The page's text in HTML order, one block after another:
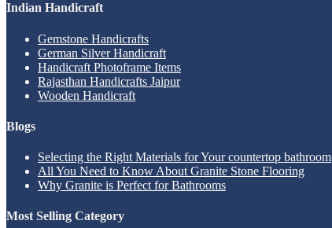
Indian Handicraft
Gemstone Handicrafts
German Silver Handicraft
Handicraft Photoframe Items
Rajasthan Handicrafts Jaipur
Wooden Handicraft
Blogs
Selecting the Right Materials for Your countertop bathroom
All You Need to Know About Granite Stone Flooring
Why Granite is Perfect for Bathrooms
Most Selling Category